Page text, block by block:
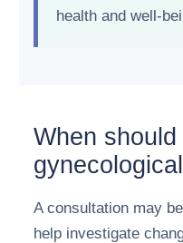
health and well-
When
A consultation may
help investigate